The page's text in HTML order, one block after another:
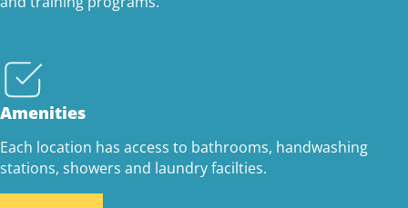
Amenities
Each location has access to bathrooms, handwashing
stations, showers and laundry facilties.